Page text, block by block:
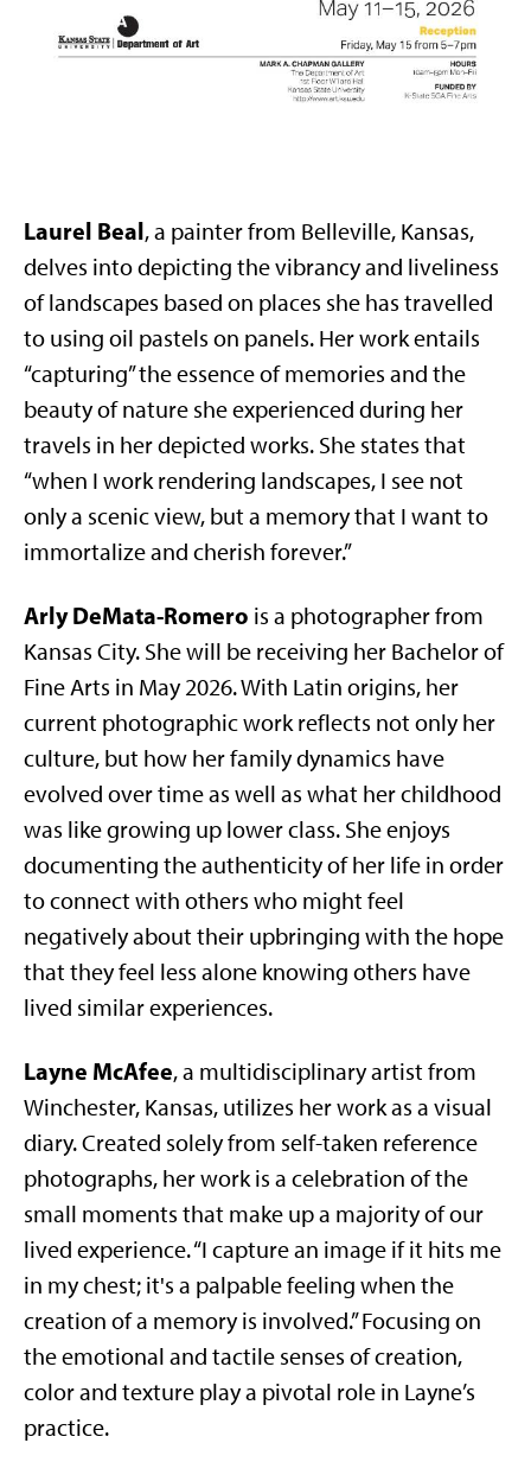
Laurel Beal, a painter from Belleville, Kansas,
delves into depicting the vibrancy and liveliness
of landscapes based on places she has travelled
to using oil pastels on panels. Her work entails
“capturing” the essence of memories and the
beauty of nature she experienced during her
travels in her depicted works. She states that
“when I work rendering landscapes, I see not
only a scenic view, but a memory that I want to
immortalize and cherish forever.”
Arly DeMata-Romero is a photographer from
Kansas City. She will be receiving her Bachelor of
Fine Arts in May 2026. With Latin origins, her
current photographic work reflects not only her
culture, but how her family dynamics have
evolved over time as well as what her childhood
was like growing up lower class. She enjoys
documenting the authenticity of her life in order
to connect with others who might feel
negatively about their upbringing with the hope
that they feel less alone knowing others have
lived similar experiences.
Layne McAfee, a multidisciplinary artist from
Winchester, Kansas, utilizes her work as a visual
diary. Created solely from self-taken reference
photographs, her work is a celebration of the
small moments that make up a majority of our
lived experience. “I capture an image if it hits me
in my chest; it's a palpable feeling when the
creation of a memory is involved.” Focusing on
the emotional and tactile senses of creation,
color and texture play a pivotal role in Layne’s
practice.